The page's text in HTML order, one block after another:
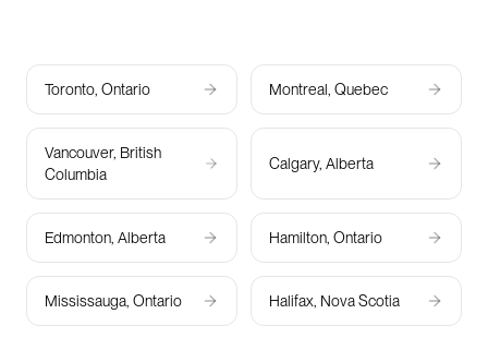
Toronto, Ontario Montreal, Quebec
Vancouver, British
Columbia
Calgary, Alberta
Edmonton, Alberta Hamilton, Ontario
Mississauga, Ontario Halifax, Nova Scotia